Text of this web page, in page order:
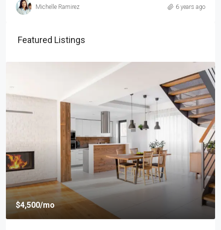
Michelle Ramirez 6 years ago
Featured Listings
$4,500/mo